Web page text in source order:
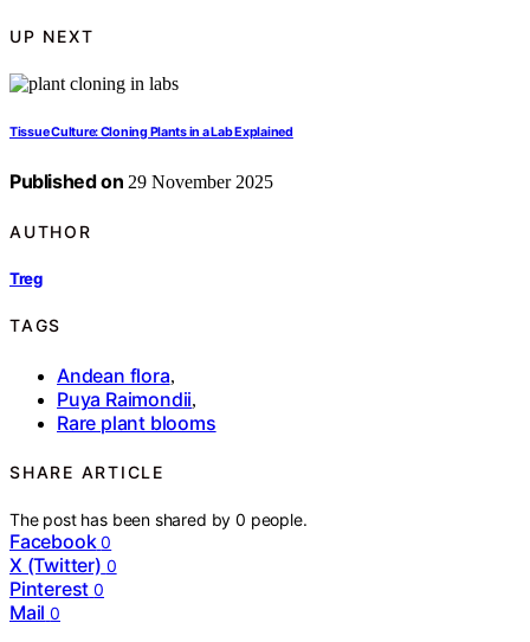
UP NEXT
Tissue Culture: Cloning Plants in a Lab Explained
Published on 29 November 2025
AUTHOR
Treg
TAGS
Andean flora,
Puya Raimondii,
Rare plant blooms
SHARE ARTICLE
The post has been shared by0 people.
Facebook 0
X (Twitter) 0
Pinterest 0
Mail 0